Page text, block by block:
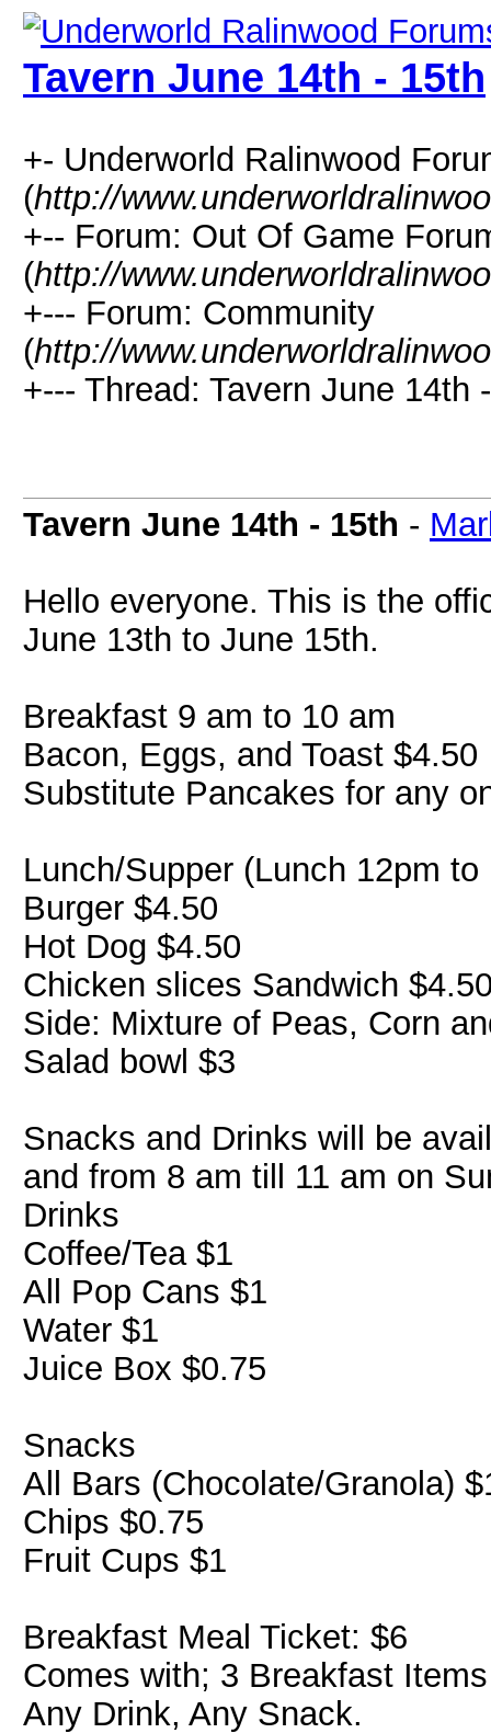
Tavern June 14th - 15th
+- Underworld Ralinwood
(http://
+-- Forum: Out Of Game
(http://
+--- Forum: Community
(http://
+--- Thread: Tavern June 14th
Tavern June 14th - 15th -
Hello everyone. This is the
June 13th to June 15th.
Breakfast 9 am to 10 am
Bacon, Eggs, and Toast $4.50
Substitute Pancakes for any
Lunch/Supper (Lunch 12pm
Burger $4.50
Hot Dog $4.50
Chicken slices Sandwich
Side: Mixture of Peas, Corn
Salad bowl $3
Snacks and Drinks will be
and from 8 am till 11 am on
Drinks
Coffee/Tea $1
All Pop Cans $1
Water $1
Juice Box $0.75
Snacks
All Bars (Chocolate/Granola)
Chips $0.75
Fruit Cups $1
Breakfast Meal Ticket: $6
Comes with; 3 Breakfast
Any Drink, Any Snack.